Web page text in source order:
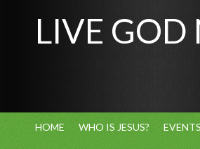
LIVE
HOME WHO IS JESUS? EVENTS